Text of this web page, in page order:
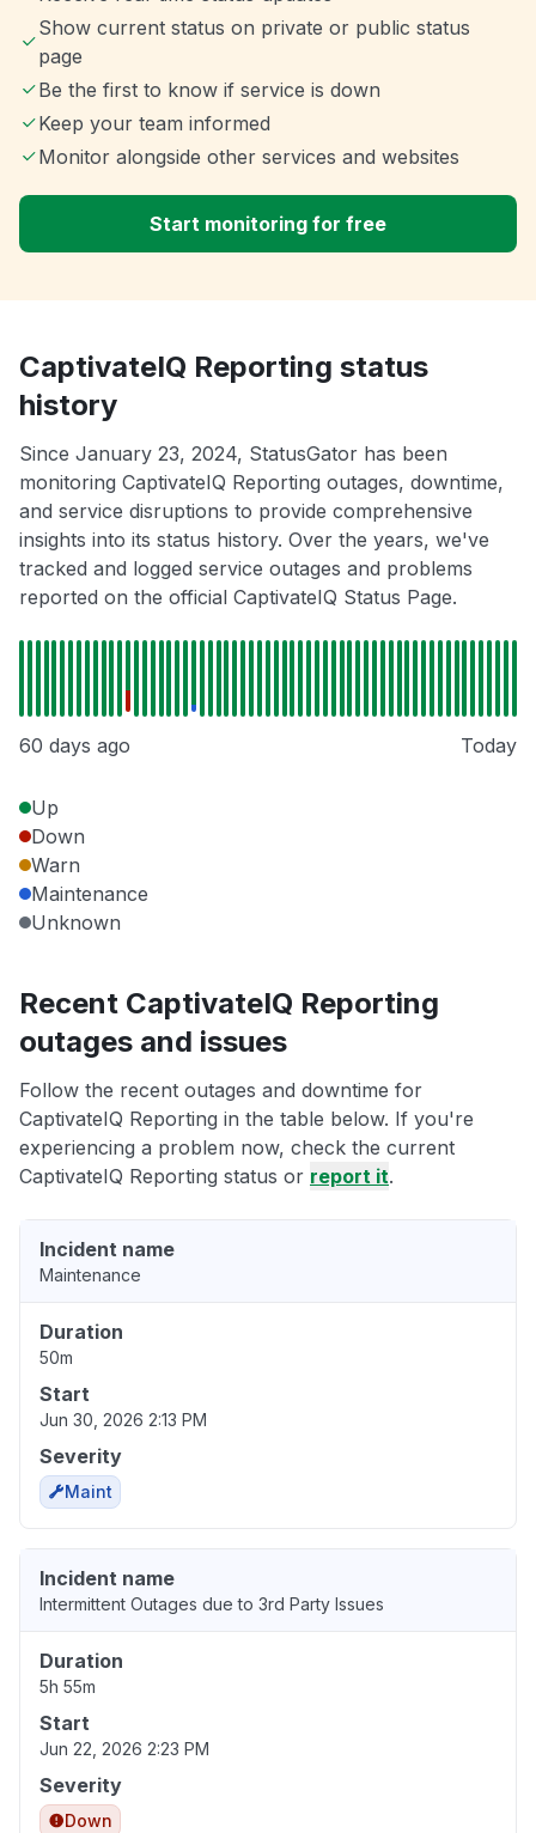
Show current status on private or public status
page
Be the first to know if service is down
Keep your team informed
Monitor alongside other services and websites
Start monitoring for free
CaptivateIQ Reporting status
history
Since January 23, 2024, StatusGator has been
monitoring CaptivateIQ Reporting outages, downtime,
and service disruptions to provide comprehensive
insights into its status history. Over the years, we've
tracked and logged service outages and problems
reported on the official CaptivateIQ Status Page.
60 days ago Today
Up
Down
Warn
Maintenance
Unknown
Recent CaptivateIQ Reporting
outages and issues
Follow the recent outages and downtime for
CaptivateIQ Reporting in the table below. If you're
experiencing a problem now, check the current
CaptivateIQ Reporting status or report it.
Incident name
Maintenance
Duration
50m
Start
Jun 30, 2026 2:13 PM
Severity
Maint
Incident name
Intermittent Outages due to 3rd Party Issues
Duration
5h 55m
Start
Jun 22, 2026 2:23 PM
Severity
Down